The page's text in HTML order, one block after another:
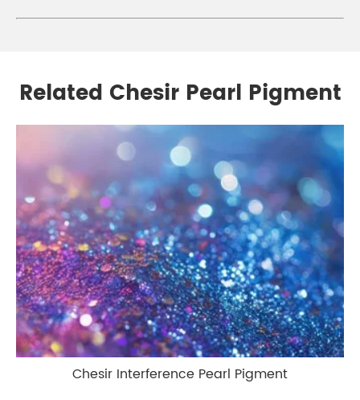
Related Chesir Pearl Pigment
Chesir Interference Pearl Pigment